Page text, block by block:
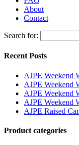
About
Contact
Search for:
Recent Posts
AJPE Weekend
AJPE Weekend
AJPE Weekend
AJPE Weekend
AJPE Raised
Product categories